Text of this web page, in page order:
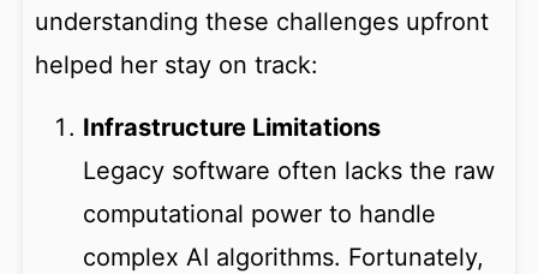
understanding these challenges upfront
helped her stay on track:
Infrastructure Limitations
Legacy software often lacks the raw
computational power to handle
complex AI algorithms. Fortunately,